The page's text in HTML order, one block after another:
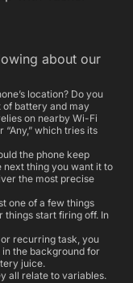
about our
location? Do you
of battery and may
on nearby Wi-Fi
“Any,” which tries its
the phone keep
next thing you want it to
the most precise
one of a few things
things start firing off. In
recurring task, you
the background for
juice.
all relate to variables.